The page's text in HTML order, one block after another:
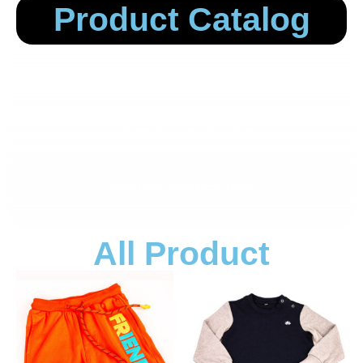
Product Catalog
All Product